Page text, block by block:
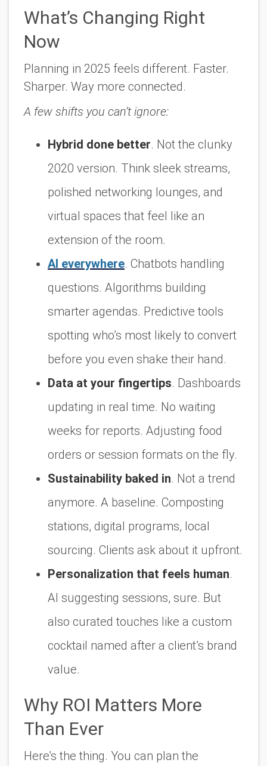
What’s Changing Right
Now
Planning in 2025 feels different. Faster.
Sharper. Way more connected.
A few shifts you can’t ignore:
Hybrid done better. Not the clunky
2020 version. Think sleek streams,
polished networking lounges, and
virtual spaces that feel like an
extension of the room.
AI everywhere. Chatbots handling
questions. Algorithms building
smarter agendas. Predictive tools
spotting who’s most likely to convert
before you even shake their hand.
Data at your fingertips. Dashboards
updating in real time. No waiting
weeks for reports. Adjusting food
orders or session formats on the fly.
Sustainability baked in. Not a trend
anymore. A baseline. Composting
stations, digital programs, local
sourcing. Clients ask about it upfront.
Personalization that feels human.
AI suggesting sessions, sure. But
also curated touches like a custom
cocktail named after a client’s brand
value.
Why ROI Matters More
Than Ever
Here’s the thing. You can plan the